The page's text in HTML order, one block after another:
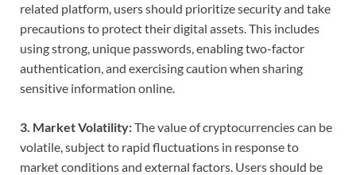
related platform, users should prioritize security and take
precautions to protect their digital assets. This includes
using strong, unique passwords, enabling two-factor
authentication, and exercising caution when sharing
sensitive information online.
3. Market Volatility:The value of cryptocurrencies can be
volatile, subject to rapid fluctuations in response to
market conditions and external factors. Users should be